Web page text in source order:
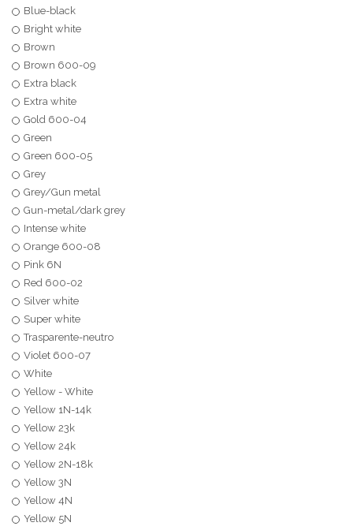
Blue-black
Bright white
Brown
Brown 600-09
Extra black
Extra white
Gold 600-04
Green
Green 600-05
Grey
Grey/Gun metal
Gun-metal/dark grey
Intense white
Orange 600-08
Pink 6N
Red 600-02
Silver white
Super white
Trasparente-neutro
Violet 600-07
White
Yellow - White
Yellow 1N-14k
Yellow 23k
Yellow 24k
Yellow 2N-18k
Yellow 3N
Yellow 4N
Yellow 5N